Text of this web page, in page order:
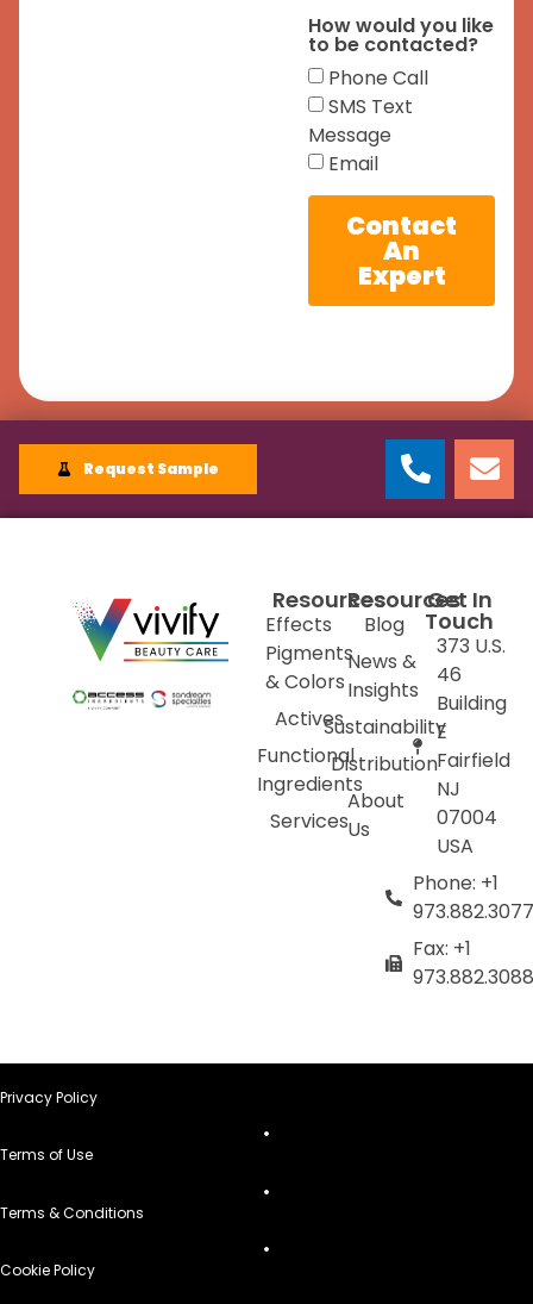
How would you like
to be contacted?
Phone Call
SMS Text
Message
Email
Contact
An
Expert
Request Sample
Resources
Effects
Pigments
& Colors
Actives
Functional
Ingredients
Services
Resources
Blog
News &
Insights
Sustainability
Distribution
About
Us
Get In
Touch
373 U.S.
46
Building
E
Fairfield
NJ
07004
USA
Phone: +1
973.882.3077
Fax: +1
973.882.3088
Privacy Policy
Terms of Use
Terms & Conditions
Cookie Policy